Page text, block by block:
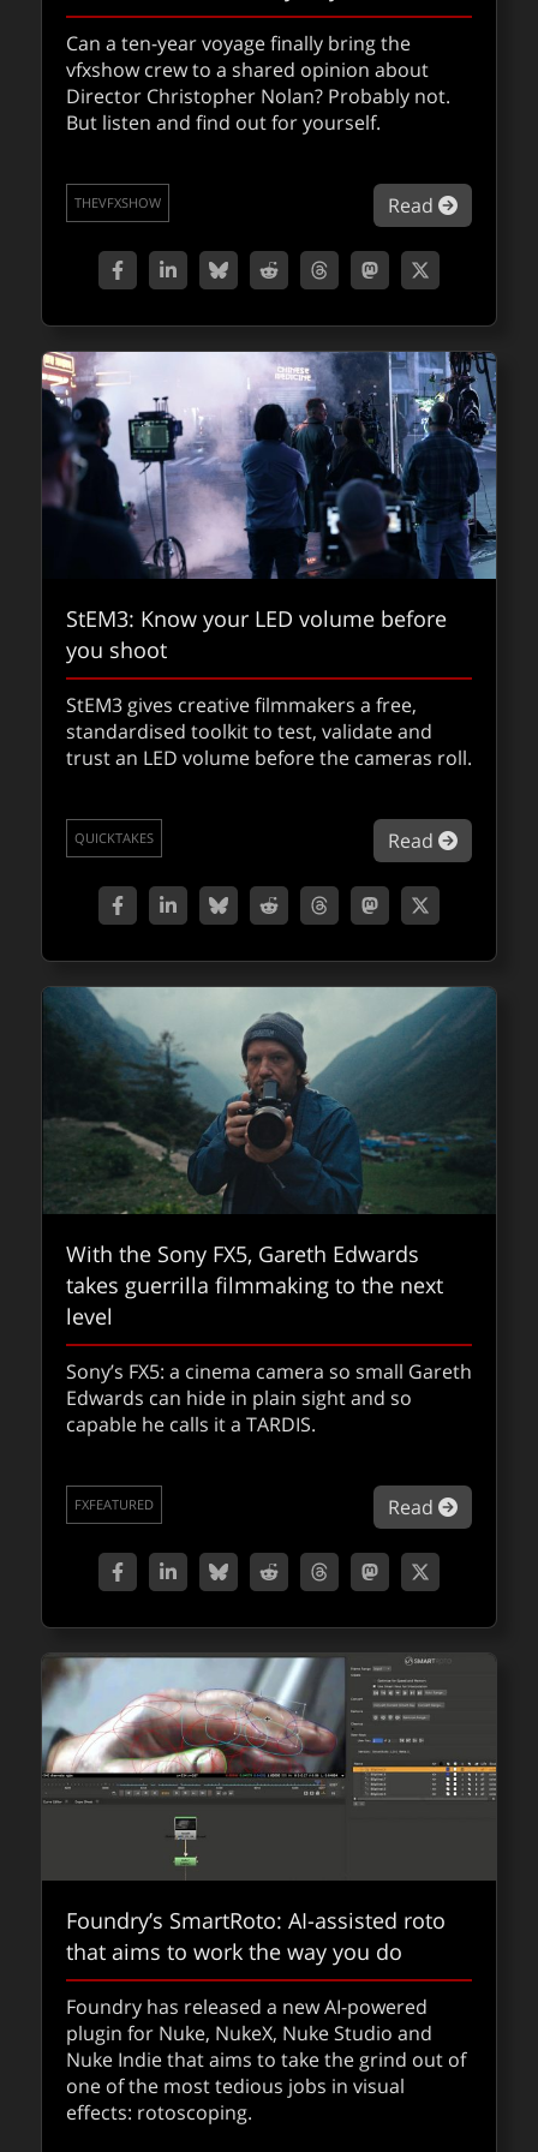
Can a ten-year voyage finally bring the
vfxshow crew to a shared opinion about
Director Christopher Nolan? Probably not.
But listen and find out for yourself.
Read about
THEVFXSHOW
StEM3: Know your LED volume before
you shoot
StEM3 gives creative filmmakers a free,
standardised toolkit to test, validate and
trust an LED volume before the cameras roll.
Read about
QUICKTAKES
With the Sony FX5, Gareth Edwards
takes guerrilla filmmaking to the next
level
Sony’s FX5: a cinema camera so small Gareth
Edwards can hide in plain sight and so
capable he calls it a TARDIS.
Read about
FXFEATURED
Foundry’s SmartRoto: AI-assisted roto
that aims to work the way you do
Foundry has released a new AI-powered
plugin for Nuke, NukeX, Nuke Studio and
Nuke Indie that aims to take the grind out of
one of the most tedious jobs in visual
effects: rotoscoping.
Find out how Stranger Things season five
deployed previs and real-time storytelling
using Unreal Engine & splats, from Proof’s
VFX Supervisor Jordan Nounnan.
Read about
FXPODCASTS
FMX is around the corner
The 2026 FMX Conference begins on May 5th
and we’re highlighting a few of the many
sessions we’re interested in checking out.
Read about
For this episode of the VFXshow we takeoff
on Hail Mary and discuss this smash hit film
THEVFXSHOW
Delivering Apple Immersive Video for
streaming: a new practical workflow
From terabytes to practical: this new MV-
HEVC workflow cuts immersive delivery from
1.3TB to 83GB while preserving the fidelity
for high quality Apple Vision Pro immersive
films.
QUICKTAKES